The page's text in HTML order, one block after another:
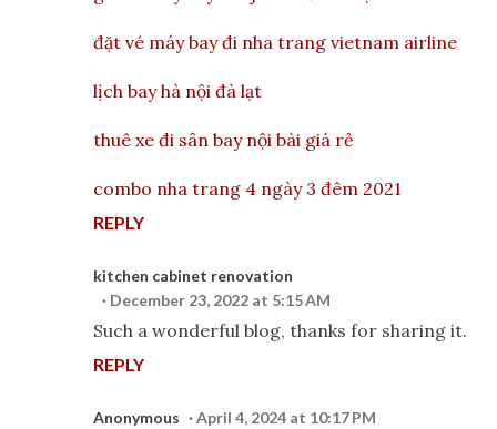
đặt vé máy bay đi nha trang vietnam airline
lịch bay hà nội đà lạt
thuê xe đi sân bay nội bài giá rẻ
combo nha trang 4 ngày 3 đêm 2021
REPLY
kitchen cabinet renovation
December 23, 2022 at 5:15 AM
Such a wonderful blog, thanks for sharing it.
REPLY
Anonymous April 4, 2024 at 10:17 PM